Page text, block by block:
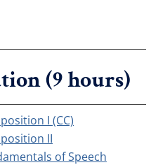
(9 hours)
I (CC)
II
of Speech